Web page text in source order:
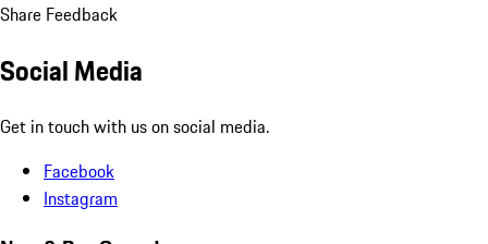
Share Feedback
Social Media
Get in touch with us on social media.
Facebook
Instagram